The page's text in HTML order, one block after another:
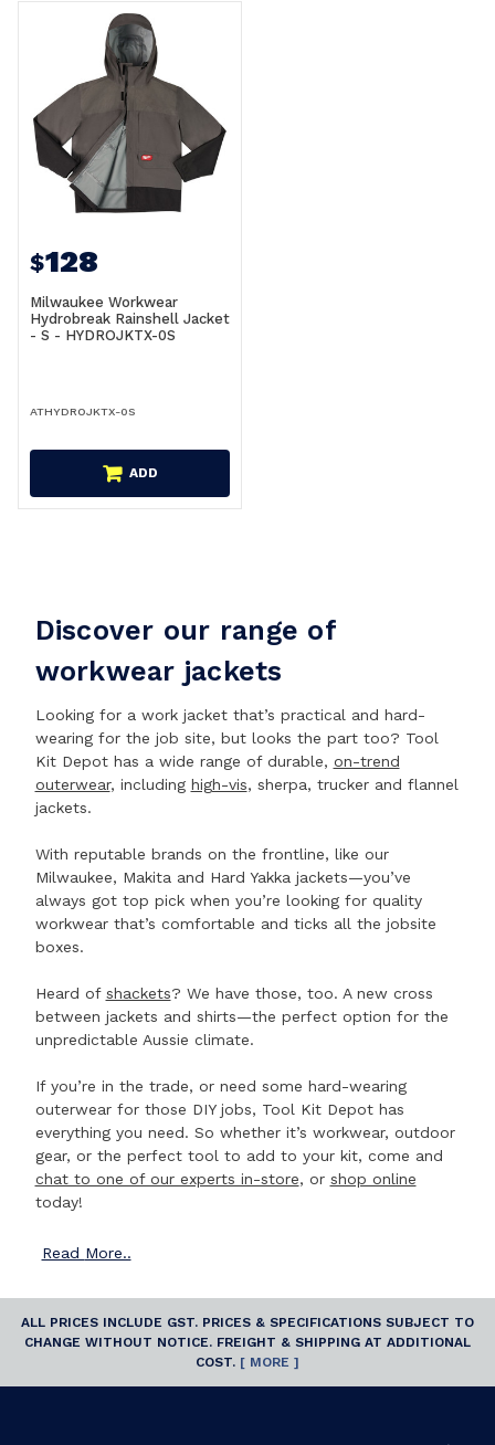
$128
Milwaukee Workwear
Hydrobreak Rainshell Jacket
- S - HYDROJKTX-0S
ATHYDROJKTX-0S
ADD
Discover our range of
workwear jackets
Looking for a work jacket that’s practical and hard-
wearing for the job site, but looks the part too? Tool
Kit Depot has a wide range of durable, on-trend
outerwear, including high-vis, sherpa, trucker and flannel
jackets.
With reputable brands on the frontline, like our
Milwaukee, Makita and Hard Yakka jackets—you’ve
always got top pick when you’re looking for quality
workwear that’s comfortable and ticks all the jobsite
boxes.
Heard of shackets? We have those, too. A new cross
between jackets and shirts—the perfect option for the
unpredictable Aussie climate.
If you’re in the trade, or need some hard-wearing
outerwear for those DIY jobs, Tool Kit Depot has
everything you need. So whether it’s workwear, outdoor
gear, or the perfect tool to add to your kit, come and
chat to one of our experts in-store, or shop online
today!
Read More..
ALL PRICES INCLUDE GST. PRICES & SPECIFICATIONS SUBJECT TO
CHANGE WITHOUT NOTICE. FREIGHT & SHIPPING AT ADDITIONAL
COST. [ MORE ]